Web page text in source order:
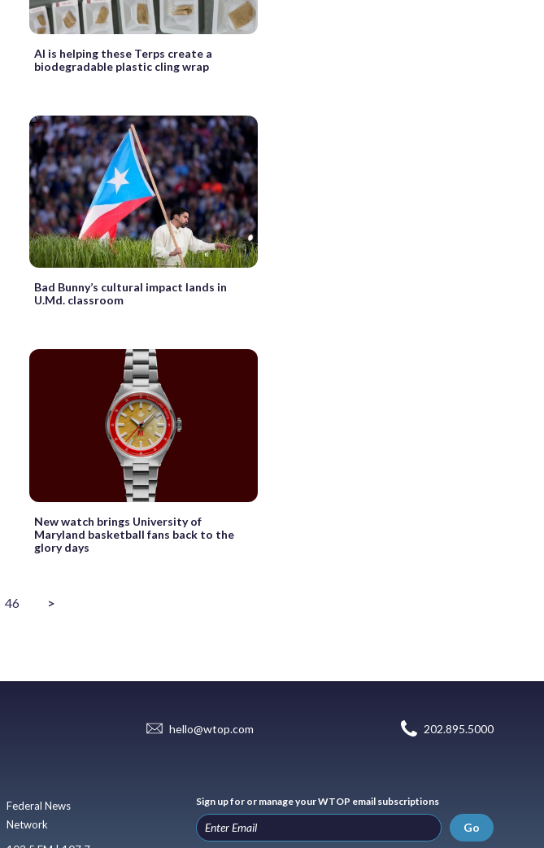
AI is helping these Terps create a
biodegradable plastic cling wrap
Bad Bunny’s cultural impact lands in
U.Md. classroom
New watch brings University of
Maryland basketball fans back to the
glory days
46 >
hello@wtop.com 202.895.5000
Federal News
Network
Sign up for or manage your WTOP email subscriptions
Go